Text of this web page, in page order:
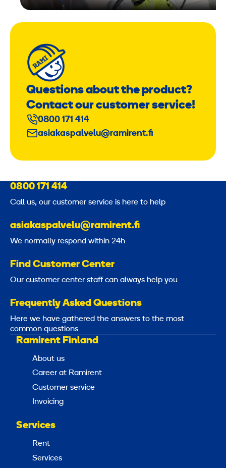
Questions about the product?
Contact our customer service!
0800 171 414
asiakaspalvelu@ramirent.fi
0800 171 414
Call us, our customer service is here to help
asiakaspalvelu@ramirent.fi
We normally respond within 24h
Find Customer Center
Our customer center staff can always help you
Frequently Asked Questions
Here we have gathered the answers to the most
common questions
Ramirent Finland
About us
Career at Ramirent
Customer service
Invoicing
Services
Rent
Services